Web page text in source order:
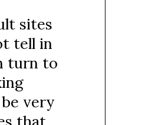
sites
tell in
turn to
very